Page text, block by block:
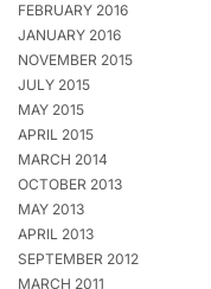
FEBRUARY 2016
JANUARY 2016
NOVEMBER 2015
JULY 2015
MAY 2015
APRIL 2015
MARCH 2014
OCTOBER 2013
MAY 2013
APRIL 2013
SEPTEMBER 2012
MARCH 2011